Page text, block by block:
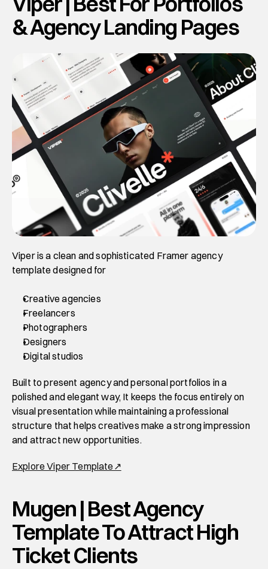
& Agency Landing Pages
Viper is a clean and sophisticated Framer agency
template designed for
Creative agencies
Freelancers
Photographers
Designers
Digital studios
Built to present agency and personal portfolios in a
polished and elegant way, It keeps the focus entirely on
visual presentation while maintaining a professional
structure that helps creatives make a strong impression
and attract new opportunities.
Explore Viper Template↗
Mugen | Best Agency
Template To Attract High
Ticket Clients